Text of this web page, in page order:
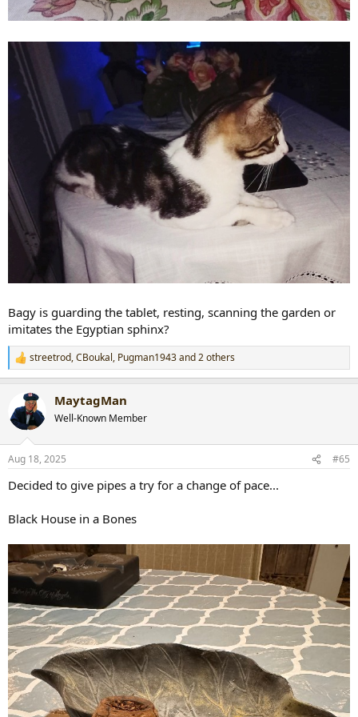
Bagy is guarding the tablet, resting, scanning the garden or
imitates the Egyptian sphinx?
R
e
t
i
s
streetrod,CBoukal, Pugman1943and 2 others
MaytagMan
Well-Known Member
Aug 18, 2025 #65
Decided to give pipes a try for a change of pace...
Black House in a Bones